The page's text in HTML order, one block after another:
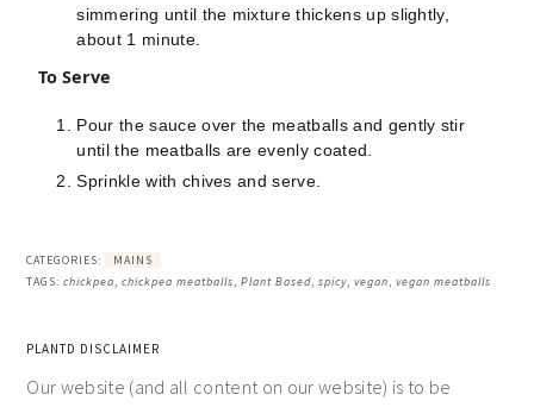
simmering until the mixture thickens up slightly,
about 1 minute.
To Serve
Pour the sauce over the meatballs and gently stir
until the meatballs are evenly coated.
Sprinkle with chives and serve.
CATEGORIES:
MAINS
TAGS:chickpea,chickpea meatballs,Plant Based,spicy,vegan,vegan meatballs
PLANTD DISCLAIMER
Our website (and all content on our website) is to be